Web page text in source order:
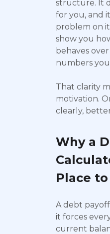
structure. It
for you, and
problem on
show you
behaves
numbers
That clarity
motivation.
clearly,
Why a
Place
A debt
it forces
current